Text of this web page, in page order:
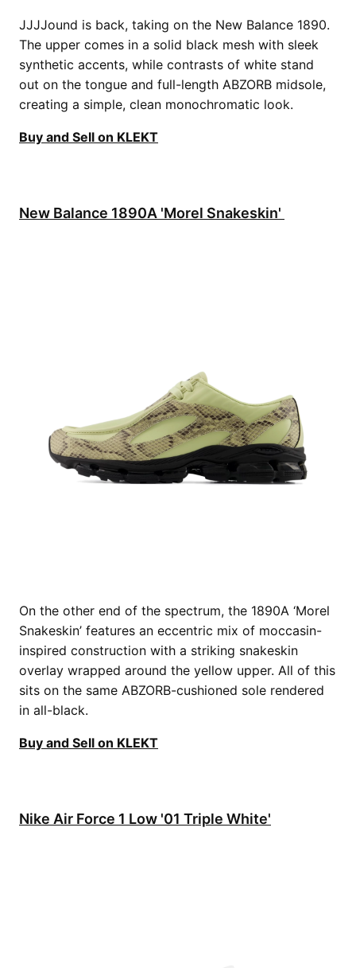
JJJJound is back, taking on the New Balance 1890.
The upper comes in a solid black mesh with sleek
synthetic accents, while contrasts of white stand
out on the tongue and full-length ABZORB midsole,
creating a simple, clean monochromatic look.
Buy and Sell on KLEKT
New Balance 1890A 'Morel Snakeskin'
On the other end of the spectrum, the 1890A ‘Morel
Snakeskin’ features an eccentric mix of moccasin-
inspired construction with a striking snakeskin
overlay wrapped around the yellow upper. All of this
sits on the same ABZORB-cushioned sole rendered
in all-black.
Buy and Sell on KLEKT
Nike Air Force 1 Low '01 Triple White'